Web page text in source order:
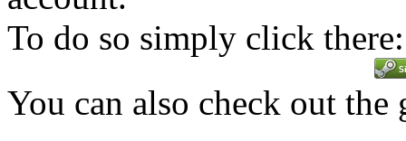
To do so simply click there:
You can also check out the